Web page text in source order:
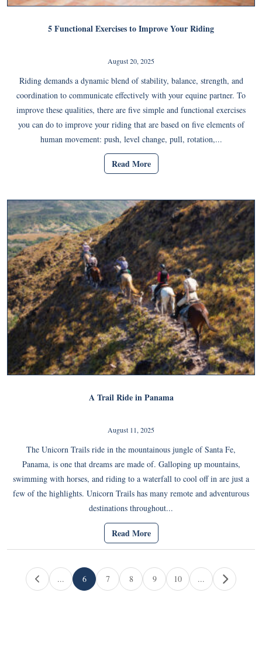
5 Functional Exercises to Improve Your Riding
August 20, 2025
Riding demands a dynamic blend of stability, balance, strength, and
coordination to communicate effectively with your equine partner. To
improve these qualities, there are five simple and functional exercises
you can do to improve your riding that are based on five elements of
human movement: push, level change, pull, rotation,...
Read More
A Trail Ride in Panama
August 11, 2025
The Unicorn Trails ride in the mountainous jungle of Santa Fe,
Panama, is one that dreams are made of. Galloping up mountains,
swimming with horses, and riding to a waterfall to cool off in are just a
few of the highlights. Unicorn Trails has many remote and adventurous
destinations throughout...
Read More
Page navigation
...
Current Page
6
Page
7
Page
8
Page
9
Page
10 ...